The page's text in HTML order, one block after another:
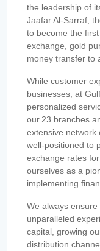
the leadership of
Jaafar Al-Sarraf,
to become the
exchange, gold
money transfer to
While customer
businesses, at
personalized
our 23 branches
extensive network
well-positioned to
exchange rates
ourselves as a
implementing
We always
unparalleled
capital, growing
distribution